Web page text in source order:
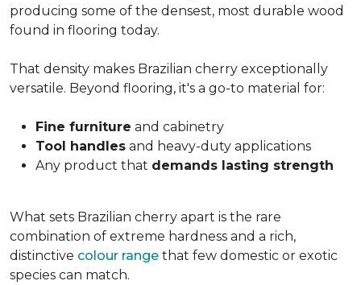
producing some of the densest, most durable wood
found in flooring today.
That density makes Brazilian cherry exceptionally
versatile. Beyond flooring, it's a go-to material for:
Fine furniture and cabinetry
Tool handles and heavy-duty applications
Any product that demands lasting strength
What sets Brazilian cherry apart is the rare
combination of extreme hardness and a rich,
distinctive colour range that few domestic or exotic
species can match.